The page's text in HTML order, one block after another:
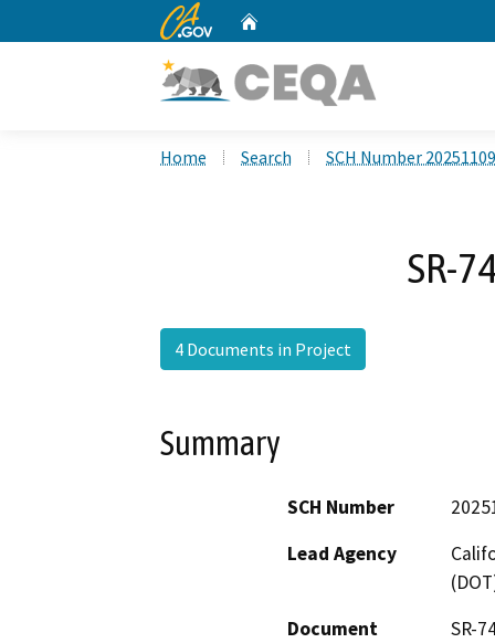
CA.gov
Home Search SCH Number
SR-
4 Documents in Project
Summary
SCH Number
Lead Agency
Document
SR-